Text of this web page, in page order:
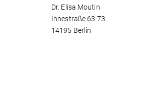
Dr. Elisa Moutin
Ihnestraße 63-73
14195 Berlin